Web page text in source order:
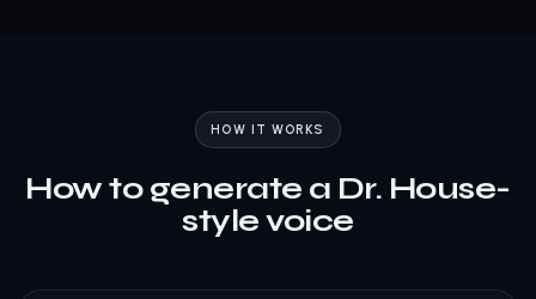
HOW IT WORKS
How to generate a Dr. House-
style voice